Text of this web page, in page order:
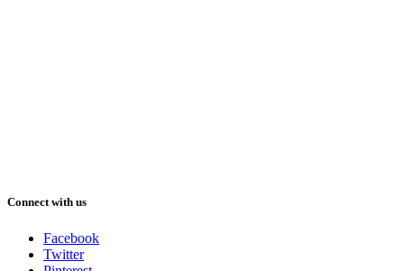
Connect with us
Facebook
Twitter